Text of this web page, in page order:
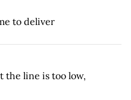
to deliver
the line is too low,